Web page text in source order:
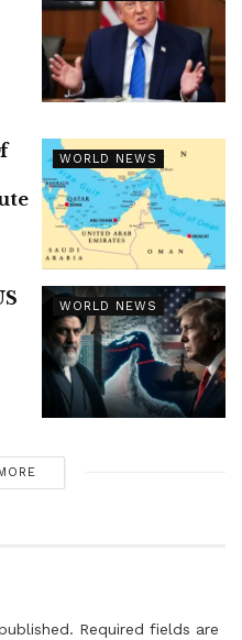
WORLD NEWS
WORLD NEWS
Required fields are